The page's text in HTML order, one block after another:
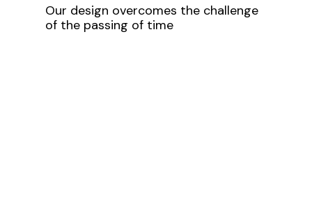
Our design overcomes the challenge
of the passing of time